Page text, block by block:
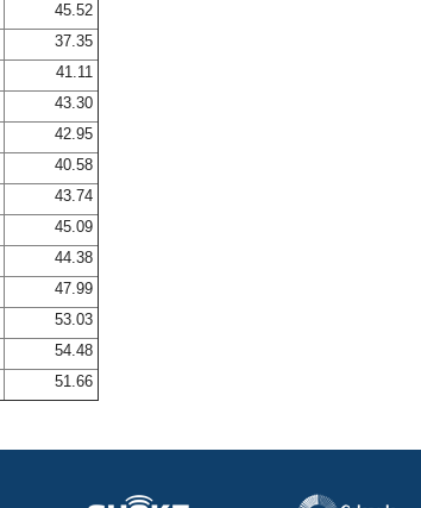
45.52
37.35
41.11
43.30
42.95
40.58
43.74
45.09
44.38
47.99
53.03
54.48
51.66